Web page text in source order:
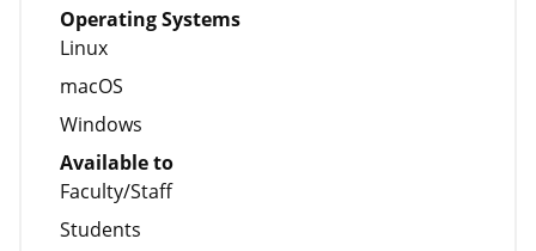
Operating Systems
Linux
macOS
Windows
Available to
Faculty/Staff
Students